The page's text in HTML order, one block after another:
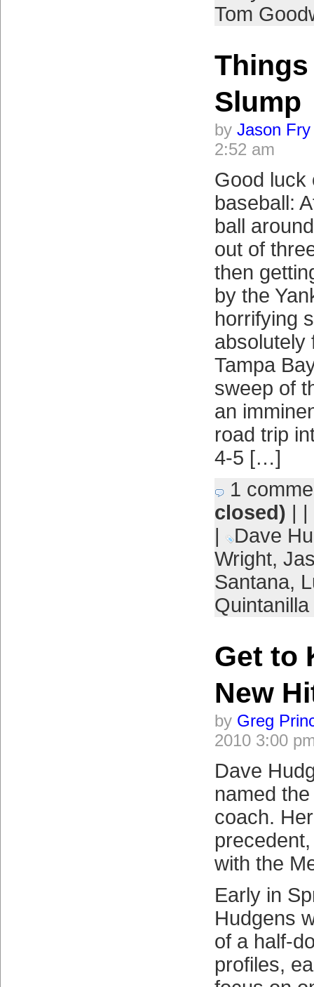
Tom
Slump
by Jason Fry
2:52 am
Good luck
baseball:
ball
out of
then
by the
horrifying
absolutely
Tampa
sweep of
an
road trip
4-5 […]
1
closed) | |
|
Dave
Wright,
Santana,
Quintanilla
Get to
New
by Greg
2010 3:00
Dave
named the
coach.
with the
Early in
Hudgens
of a half-
profiles,